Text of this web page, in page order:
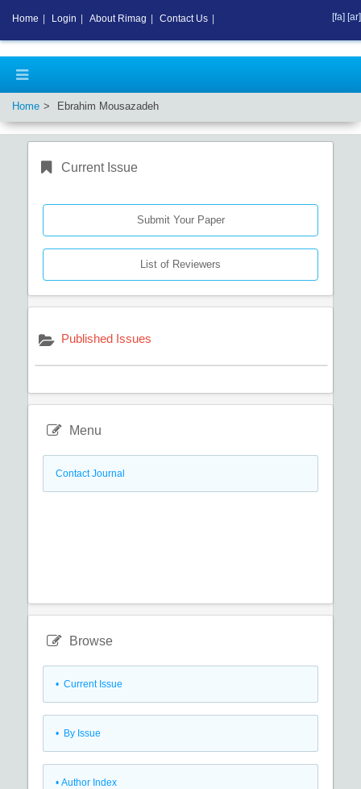
Home Ebrahim Mousazadeh
Current Issue
Submit Your Paper
List of Reviewers
Published Issues
Menu
Contact Journal
Browse
• Current Issue
• By Issue
• Author Index
Home Login About Rimag Contact Us [fa] [ar]